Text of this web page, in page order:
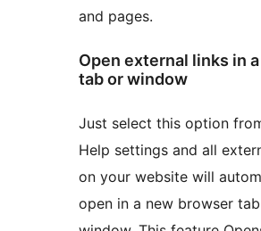
and pages.
Open external links in
tab or window
Just select this option
Help settings and all
on your website will
open in a new browser